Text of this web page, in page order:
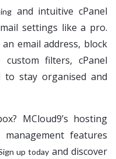
and intuitive cPanel
settings like a pro.
email address, block
filters, cPanel
to stay organised and
MCloud9’s hosting
features
up today and discover